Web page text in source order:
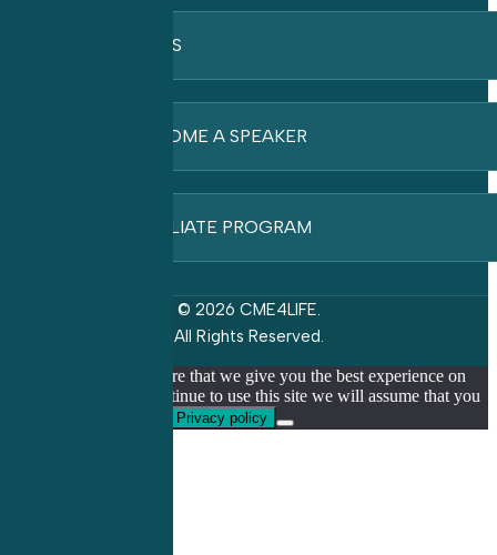
FAQ’S
BECOME A SPEAKER
AFFILIATE PROGRAM
© 2026 CME4LIFE.
All Rights Reserved.
We use cookies to ensure that we give you the best experience on
our website. If you continue to use this site we will assume that you
Privacy policy